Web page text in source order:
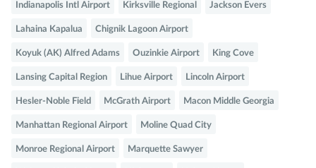
Indianapolis Intl Airport Kirksville Regional Jackson Evers
Lahaina Kapalua Chignik Lagoon Airport
Koyuk (AK) Alfred Adams Ouzinkie Airport King Cove
Lansing Capital Region Lihue Airport Lincoln Airport
Hesler-Noble Field McGrath Airport Macon Middle Georgia
Manhattan Regional Airport Moline Quad City
Monroe Regional Airport Marquette Sawyer